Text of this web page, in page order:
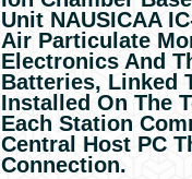
Unit NAUSICAA
Air Particulate
Electronics And
Batteries, Linked
Installed On The
Each Station
Central Host PC
Connection.